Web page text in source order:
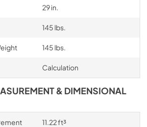
29 in.
145 lbs.
145 lbs.
Calculation
& DIMENSIONAL
11.22 ft³